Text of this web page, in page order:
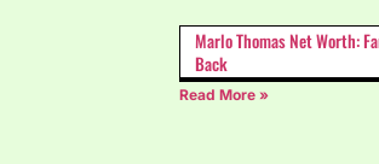
Marlo Thomas Net Worth:
Back
Read More »